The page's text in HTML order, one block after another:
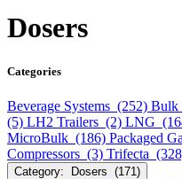
Dosers
Categories
Beverage Systems (252) Bulk
(5) LH2 Trailers (2) LNG
MicroBulk (186) Packaged
Compressors (3) Trifecta
Category: Dosers (171)